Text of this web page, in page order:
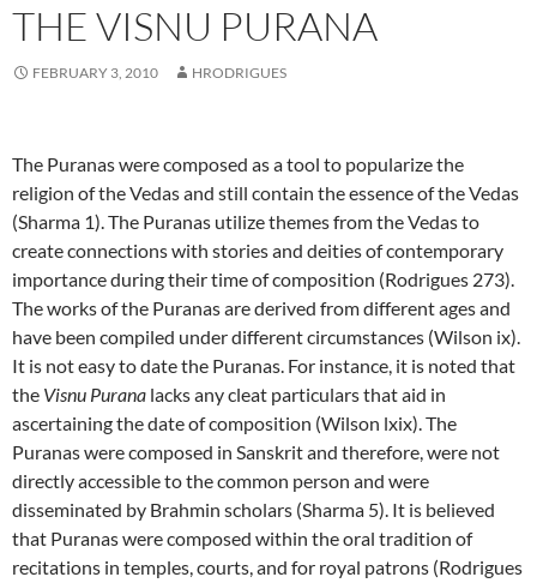
THE VISNU PURANA
FEBRUARY 3, 2010 HRODRIGUES
The Puranaswere composed as a tool to popularize the
religion of the Vedas and still contain the essence of the Vedas
(Sharma 1).The Puranas utilize themes from the Vedas to
create connections with stories and deities of contemporary
importance during their time of composition (Rodrigues 273).
The works of the Puranasare derived from different ages and
have been compiled under different circumstances (Wilson ix).
It is not easy to date the Puranas. For instance, it is noted that
the Visnu Purana lacks any cleat particulars that aid in
ascertaining the date of composition (Wilson lxix).The
Puranaswere composed in Sanskrit and therefore, were not
directly accessible to the common person and were
disseminated by Brahmin scholars (Sharma 5). It is believed
that Puranas were composed within the oral tradition of
recitations in temples, courts, and for royal patrons (Rodrigues